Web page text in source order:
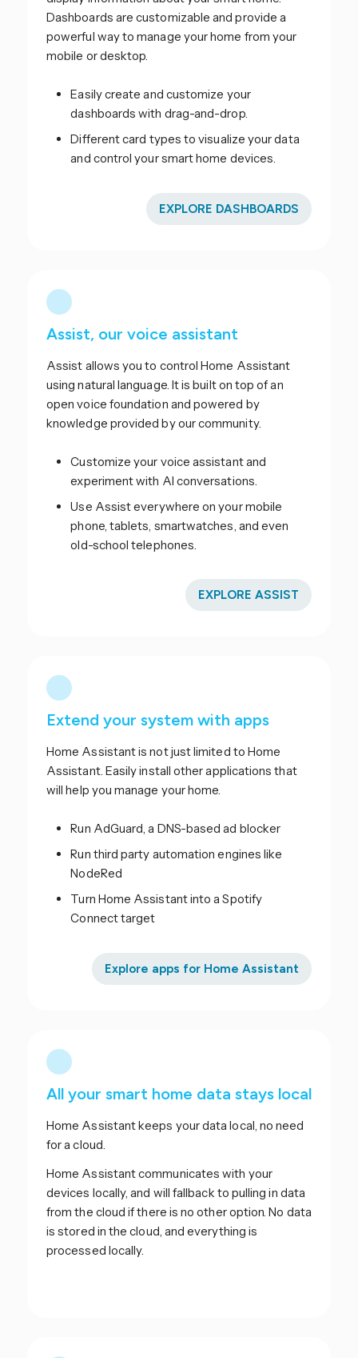
Dashboards are customizable and provide a
powerful way to manage your home from your
mobile or desktop.
Easily create and customize your
dashboards with drag-and-drop.
Different card types to visualize your data
and control your smart home devices.
EXPLORE DASHBOARDS
Assist, our voice assistant
Assist allows you to control Home Assistant
using natural language. It is built on top of an
open voice foundation and powered by
knowledge provided by our community.
Customize your voice assistant and
experiment with AI conversations.
Use Assist everywhere on your mobile
phone, tablets, smartwatches, and even
old-school telephones.
EXPLORE ASSIST
Extend your system with apps
Home Assistant is not just limited to Home
Assistant. Easily install other applications that
will help you manage your home.
Run AdGuard, a DNS-based ad blocker
Run third party automation engines like
NodeRed
Turn Home Assistant into a Spotify
Connect target
Explore apps for Home Assistant
All your smart home data stays local
Home Assistant keeps your data local, no need
for a cloud.
Home Assistant communicates with your
devices locally, and will fallback to pulling in data
from the cloud if there is no other option. No data
is stored in the cloud, and everything is
processed locally.